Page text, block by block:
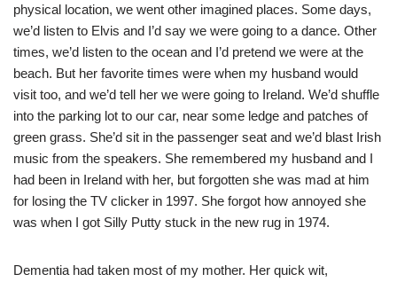
physical location, we went other imagined places. Some days,
we’d listen to Elvis and I’d say we were going to a dance. Other
times, we’d listen to the ocean and I’d pretend we were at the
beach. But her favorite times were when my husband would
visit too, and we’d tell her we were going to Ireland. We’d shuffle
into the parking lot to our car, near some ledge and patches of
green grass. She’d sit in the passenger seat and we’d blast Irish
music from the speakers. She remembered my husband and I
had been in Ireland with her, but forgotten she was mad at him
for losing the TV clicker in 1997. She forgot how annoyed she
was when I got Silly Putty stuck in the new rug in 1974.
Dementia had taken most of my mother. Her quick wit,